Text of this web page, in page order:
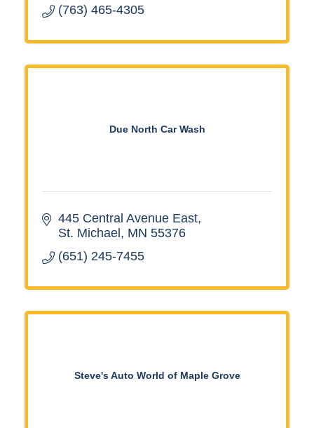
(763) 465-4305
Due North Car Wash
445 Central Avenue East
St. Michael MN 55376
(651) 245-7455
Steve's Auto World of Maple Grove